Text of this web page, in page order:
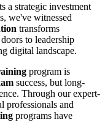
a strategic investment
we've witnessed
transforms
to leadership
digital landscape.
program is
success, but long-
Through our expert-
professionals and
programs have